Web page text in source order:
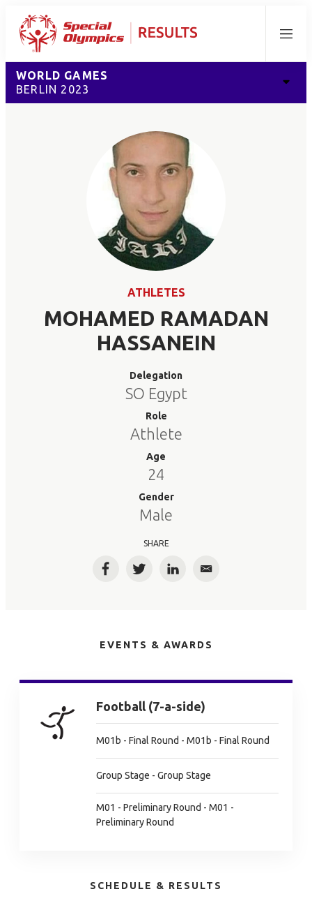
Menu
WORLD GAMES
BERLIN 2023
ATHLETES
MOHAMED RAMADAN
HASSANEIN
Delegation
SO Egypt
Role
Athlete
Age
24
Gender
Male
SHARE
FacebookTwitterLinkedInEmail
EVENTS & AWARDS
Football (7-a-side)
M01b - Final Round - M01b - Final Round
Group Stage - Group Stage
M01 - Preliminary Round - M01 -
Preliminary Round
SCHEDULE & RESULTS